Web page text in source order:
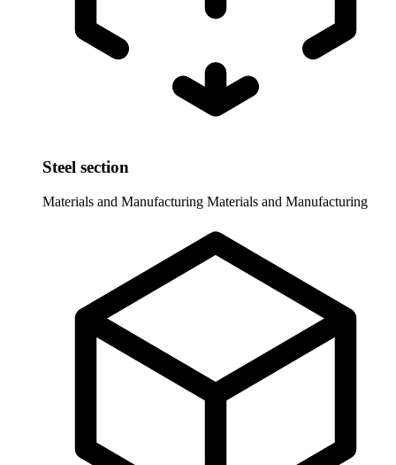
Steel section
Materials and Manufacturing Materials and Manufacturing